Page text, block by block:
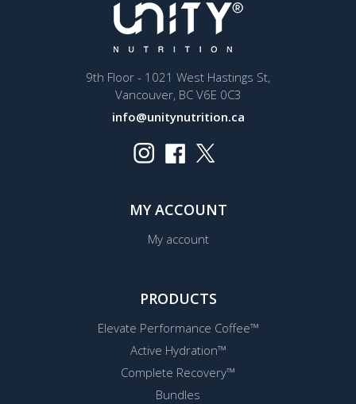
9th Floor - 1021 West Hastings St,
Vancouver, BC V6E 0C3
info@unitynutrition.ca
MY ACCOUNT
My account
PRODUCTS
Elevate Performance Coffee™
Active Hydration™
Complete Recovery™
Bundles